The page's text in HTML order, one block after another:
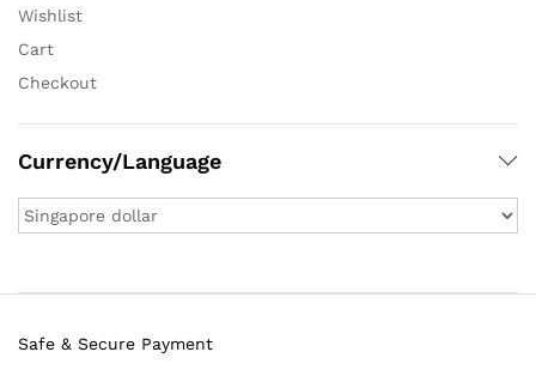
Wishlist
Cart
Checkout
Currency/Language
Safe & Secure Payment